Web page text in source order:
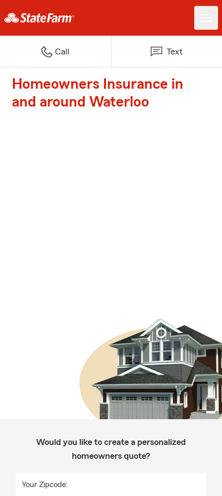
Call Text
Homeowners Insurance in
and around Waterloo
Would you like to create a personalized
homeowners quote?
Your Zipcode: